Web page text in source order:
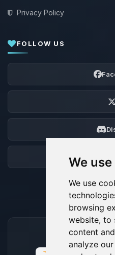
We
We use
browsing
website, to
content
analyze
Privacy Policy
FOLLOW US
ACCEPTED